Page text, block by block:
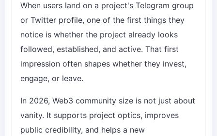
When users land on a project's Telegram group
or Twitter profile, one of the first things they
notice is whether the project already looks
followed, established, and active. That first
impression often shapes whether they invest,
engage, or leave.
In 2026, Web3 community size is not just about
vanity. It supports project optics, improves
public credibility, and helps a new